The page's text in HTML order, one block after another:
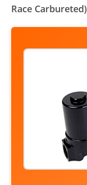
Race Carbureted)